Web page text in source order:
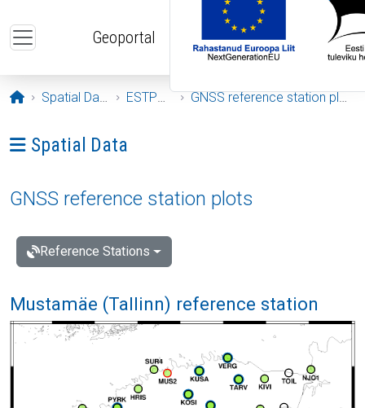
Geoportal
Opening page
Spatial Data ESTPOS GNSS reference station plots
Ava menüü: Spatial Data
Spatial Data
GNSS reference station plots
Reference Stations
Mustamäe (Tallinn) reference station